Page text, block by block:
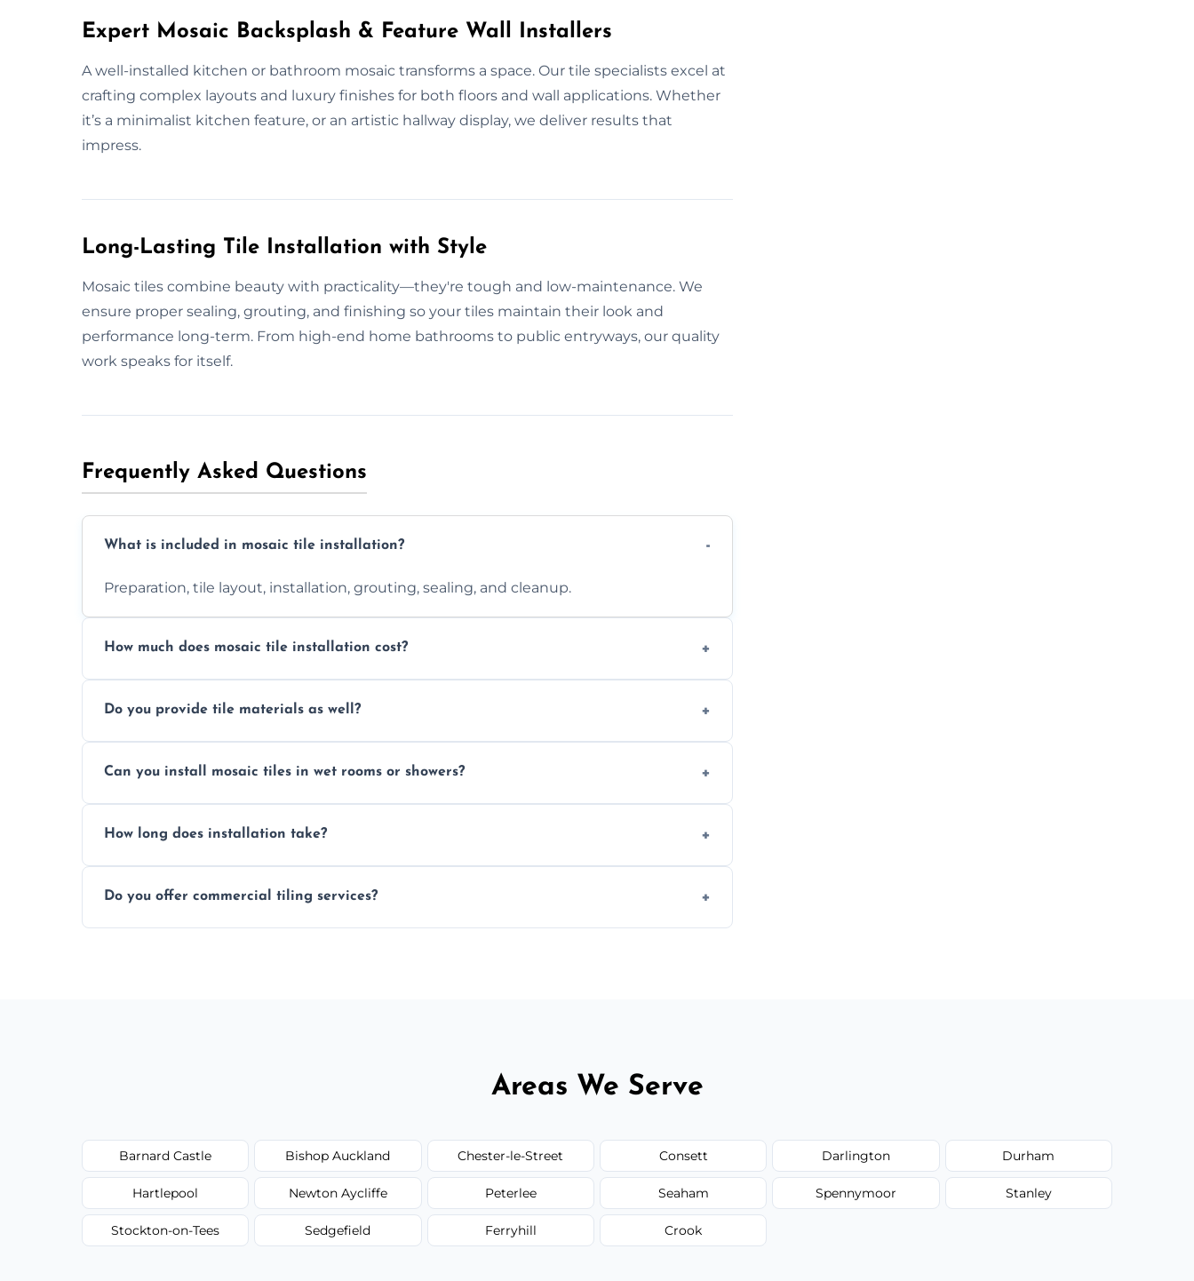
Expert Mosaic Backsplash & Feature Wall Installers
A well-installed kitchen or bathroom mosaic transforms a space. Our tile specialists excel at
crafting complex layouts and luxury finishes for both floors and wall applications. Whether
it’s a minimalist kitchen feature, or an artistic hallway display, we deliver results that
impress.
Long-Lasting Tile Installation with Style
Mosaic tiles combine beauty with practicality—they're tough and low-maintenance. We
ensure proper sealing, grouting, and finishing so your tiles maintain their look and
performance long-term. From high-end home bathrooms to public entryways, our quality
work speaks for itself.
Frequently Asked Questions
What is included in mosaic tile installation?
Preparation, tile layout, installation, grouting, sealing, and cleanup.
How much does mosaic tile installation cost?
quote.
Do you provide tile materials as well?
Can you install mosaic tiles in wet rooms or showers?
How long does installation take?
Do you offer commercial tiling services?
Areas We Serve
Barnard Castle Bishop Auckland Chester-le-Street Consett Darlington Durham
Hartlepool Newton Aycliffe Peterlee Seaham Spennymoor Stanley
Stockton-on-Tees Sedgefield Ferryhill Crook